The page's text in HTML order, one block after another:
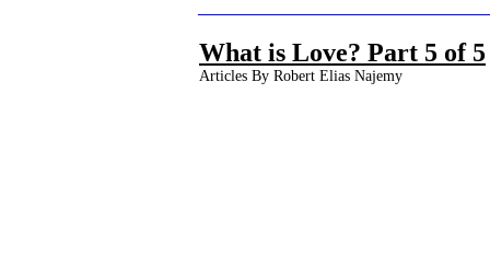
What is Love? Part 5 of 5
Articles By Robert Elias Najemy